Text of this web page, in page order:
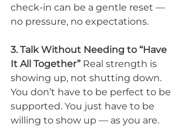
check-in can be a gentle reset —
no pressure, no expectations.
3. Talk Without Needing to “Have
It All Together” Real strength is
showing up, not shutting down.
You don’t have to be perfect to be
supported. You just have to be
willing to show up — as you are.